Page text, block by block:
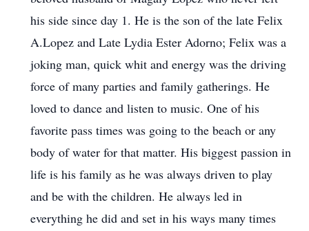
his side since day 1. He is the son of the late Felix
A.Lopez and Late Lydia Ester Adorno; Felix was a
joking man, quick whit and energy was the driving
force of many parties and family gatherings. He
loved to dance and listen to music. One of his
favorite pass times was going to the beach or any
body of water for that matter. His biggest passion in
life is his family as he was always driven to play
and be with the children. He always led in
everything he did and set in his ways many times